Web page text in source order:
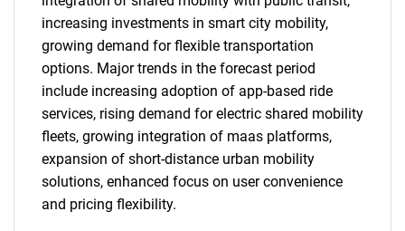
increasing investments in smart city mobility,
growing demand for flexible transportation
options. Major trends in the forecast period
include increasing adoption of app-based ride
services, rising demand for electric shared mobility
fleets, growing integration of maas platforms,
expansion of short-distance urban mobility
solutions, enhanced focus on user convenience
and pricing flexibility.